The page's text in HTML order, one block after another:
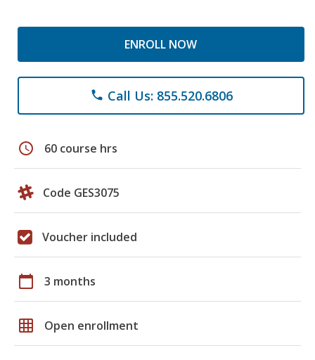
ENROLL NOW
phone Call Us: 855.520.6806
schedule 60 course hrs
Code GES3075
Voucher included
calendar_today 3 months
grid_on Open enrollment